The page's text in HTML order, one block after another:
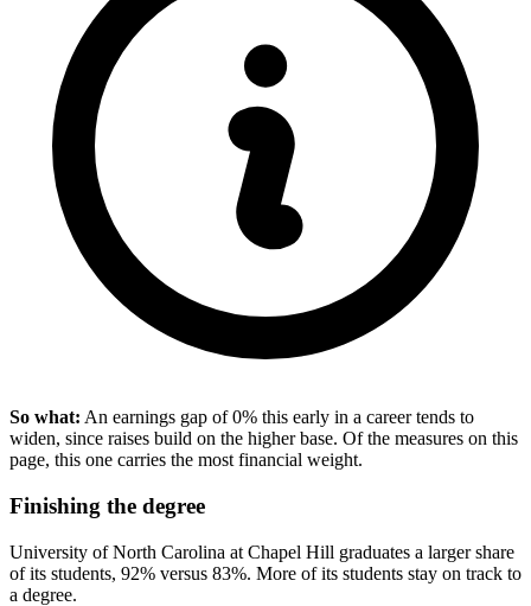
So what: An earnings gap of 0% this early in a career tends to
widen, since raises build on the higher base. Of the measures on this
page, this one carries the most financial weight.
Finishing the degree
University of North Carolina at Chapel Hill graduates a larger share
of its students, 92% versus 83%. More of its students stay on track to
a degree.